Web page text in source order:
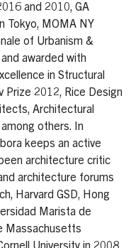
and 2010, GA
Tokyo, MOMA NY
of Urbanism &
awarded with
in Structural
Prize 2012, Rice Design
Architectural
others. In
keeps an active
architecture critic
architecture forums
Harvard GSD, Hong
Marista de
Massachusetts